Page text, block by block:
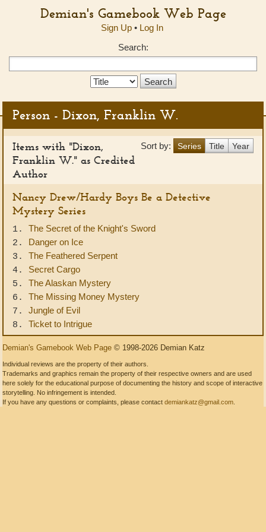
Demian's Gamebook Web Page
Sign Up• Log In
Search:
Search
Person - Dixon, Franklin W.
Sort by: Series Title Year
Items with "Dixon,
Franklin W." as Credited
Author
Nancy Drew/Hardy Boys Be a Detective
Mystery Series
1. The Secret of the Knight's Sword
2. Danger on Ice
3. The Feathered Serpent
4. Secret Cargo
5. The Alaskan Mystery
6. The Missing Money Mystery
7. Jungle of Evil
8. Ticket to Intrigue
Demian's Gamebook Web Page © 1998-2026 Demian Katz
Individual reviews are the property of their authors.
Trademarks and graphics remain the property of their respective owners and are used
here solely for the educational purpose of documenting the history and scope of interactive
storytelling. No infringement is intended.
If you have any questions or complaints, please contact demiankatz@gmail.com